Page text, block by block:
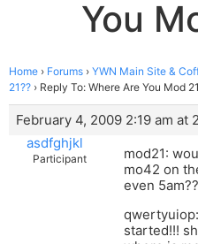
You
Home › Forums › YWN Main Site &
21?? › Reply To: Where Are You Mod
February 4, 2009 2:19 am at
asdfghjkl
Participant
mod21:
mo42 on
even
started!!!